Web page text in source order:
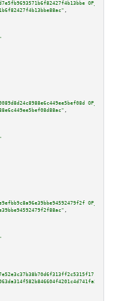
,
,
,